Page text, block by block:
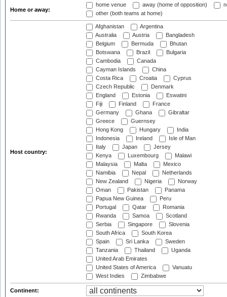
Home or away:
home venue away (home of opposition)
other (both teams at home)
Host country:
Afghanistan
Argentina
Australia
Austria
Bangladesh
Belgium
Bermuda
Bhutan
Botswana
Brazil
Bulgaria
Cambodia
Canada
Cayman Islands
China
Costa Rica
Croatia
Cyprus
Czech Republic
Denmark
England
Estonia
Eswatini
Fiji
Finland
France
Germany
Ghana
Gibraltar
Greece
Guernsey
Hong Kong
Hungary
India
Indonesia
Ireland
Isle of Man
Italy
Japan
Jersey
Kenya
Luxembourg
Malawi
Malaysia
Malta
Mexico
Namibia
Nepal
Netherlands
New Zealand
Nigeria
Norway
Oman
Pakistan
Panama
Papua New Guinea
Peru
Portugal
Qatar
Romania
Rwanda
Samoa
Scotland
Serbia
Singapore
Slovenia
South Africa
South Korea
Spain
Sri Lanka
Sweden
Tanzania
Thailand
Uganda
United Arab Emirates
United States of America
Vanuatu
West Indies
Zimbabwe
Continent: